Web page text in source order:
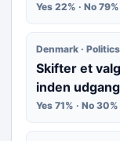
Yes 22% · No 79%
Denmark · Politics
Skifter et
inden
Yes 71% · No 30%